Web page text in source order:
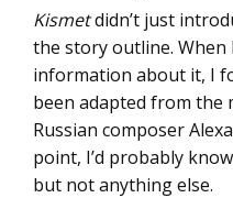
Kismetdidn’t just
the story outline.
information about it, I
been adapted from the
Russian composer
point, I’d probably
but not anything else.